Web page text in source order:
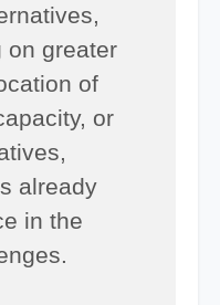
on greater
of
or
already
in the